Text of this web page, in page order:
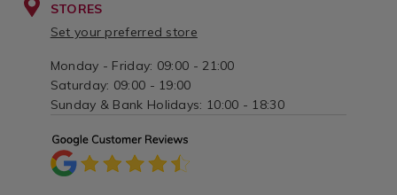
STORES
Set your preferred store
Monday - Friday: 09:00 - 21:00
Saturday: 09:00 - 19:00
Sunday & Bank Holidays: 10:00 - 18:30